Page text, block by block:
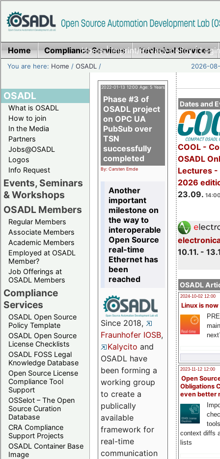
Home|Imprint/Privacy policy|
Home Compliance Services Technical Services
You are here: Home /OSADL / 2026-
OSADL
What is OSADL
How to join
In the Media
Partners
Jobs@OSADL
Logos
Info Request
Events, Seminars
& Workshops
OSADL Members
Regular Members
Associate Members
Academic Members
Employed at OSADL
Member?
Job Offerings at
OSADL Members
Compliance
Services
OSADL Open Source
Policy Template
OSADL Open Source
License Checklists
OSADL FOSS Legal
Knowledge Database
Open Source License
Compliance Tool
Support
OSSelot – The Open
Source Curation
Database
CRA Compliance
Support Projects
OSADL Container Base
Image
Dates and
COOL -
OSADL
Lectures -
2026
23.09.
10.11. -
OSADL
2024-10-02 12:00
Linux is now
2023-11-12 12:00
Open
Obligations
even better
context diffs
lists
2022-01-13 12:00 Age: 5 Years
Phase #3 of
OSADL project
on OPC UA
PubSub over
TSN
successfully
completed
By: Carsten Emde
Another
important
milestone on
the way to
interoperable
Open Source
real-time
Ethernet has
been
reached
Since 2018,
Fraunhofer IOSB,
Kalycito and
OSADL have
been forming a
working group
to create a
publically
available
framework for
real-time
communication